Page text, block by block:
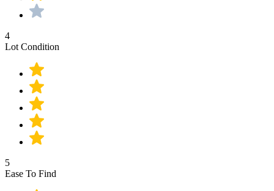
4
Lot Condition
5
Ease To Find